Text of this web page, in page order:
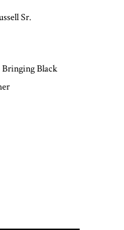
Sr.
Black